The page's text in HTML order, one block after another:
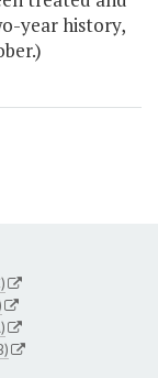
year history,